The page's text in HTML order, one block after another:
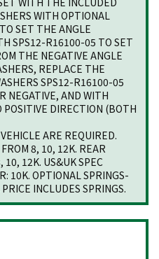
WITH OPTIONAL
SET THE ANGLE
SPS12-R16100-05 TO SET
THE NEGATIVE ANGLE
REPLACE THE
SPS12-R16100-05
NEGATIVE, AND WITH
DIRECTION (BOTH
ARE REQUIRED.
8, 10, 12K. REAR
10, 12K. US&UK SPEC
10K. OPTIONAL SPRINGS-
INCLUDES SPRINGS.